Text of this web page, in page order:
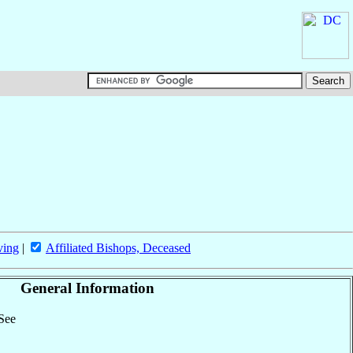
| Affiliated Bishops, Deceased
General Information